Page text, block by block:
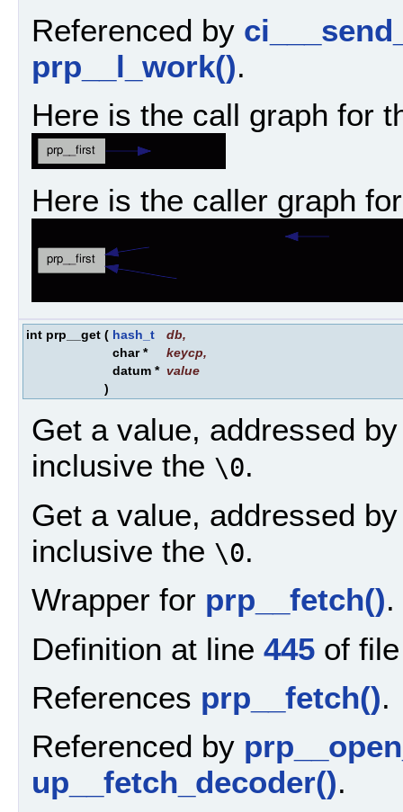
Referenced by
prp__l_work().
Here is the call graph for
Here is the caller graph
int prp__get ( hash_t db,
char *
keycp,
datum * value
)
Get a value, addressed
inclusive the \0.
Get a value, addressed
inclusive the \0.
Wrapper for prp__fetch().
Definition at line 445 of
References prp__fetch().
Referenced by
up__fetch_decoder().